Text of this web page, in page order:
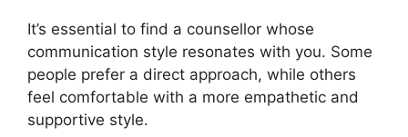
It’s essential to find a counsellor whose
communication style resonates with you. Some
people prefer a direct approach, while others
feel comfortable with a more empathetic and
supportive style.